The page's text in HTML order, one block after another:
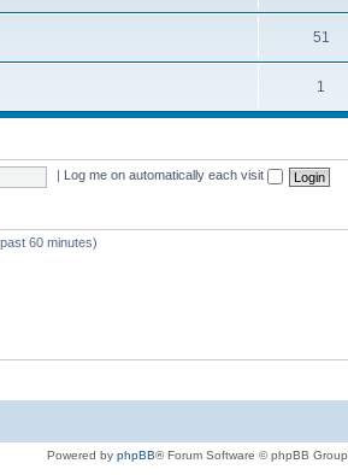
51
1
Log me on automatically each visit
60 minutes)
Powered by phpBB® Forum Software © phpBB Group